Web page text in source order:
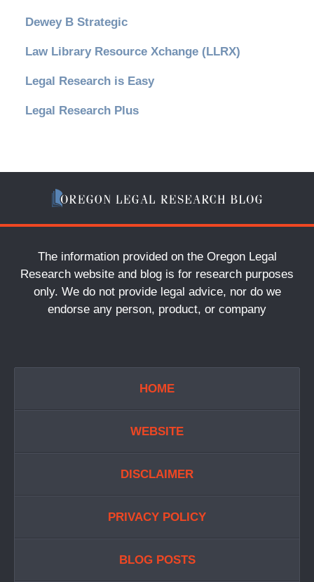
Dewey B Strategic
Law Library Resource Xchange (LLRX)
Legal Research is Easy
Legal Research Plus
The information provided on the Oregon Legal
Research website and blog is for research purposes
only. We do not provide legal advice, nor do we
endorse any person, product, or company
HOME
WEBSITE
DISCLAIMER
PRIVACY POLICY
BLOG POSTS